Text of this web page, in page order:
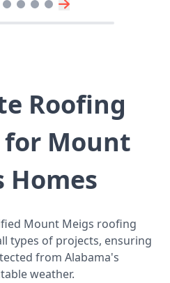
Roofing
for Mount
Homes
Mount Meigs roofing
types of projects, ensuring
from Alabama's
weather.